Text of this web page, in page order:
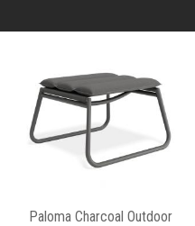
Paloma Charcoal Outdoor